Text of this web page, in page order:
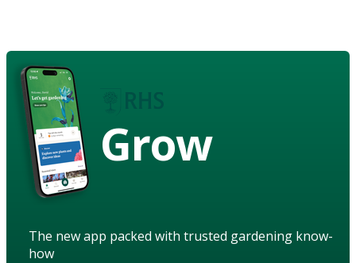
Grow
The new app packed with trusted gardening know-
how